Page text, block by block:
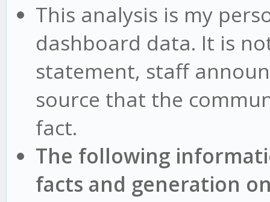
This analysis is my
dashboard data. It is
statement, staff
source that the
fact.
The following
facts and generation